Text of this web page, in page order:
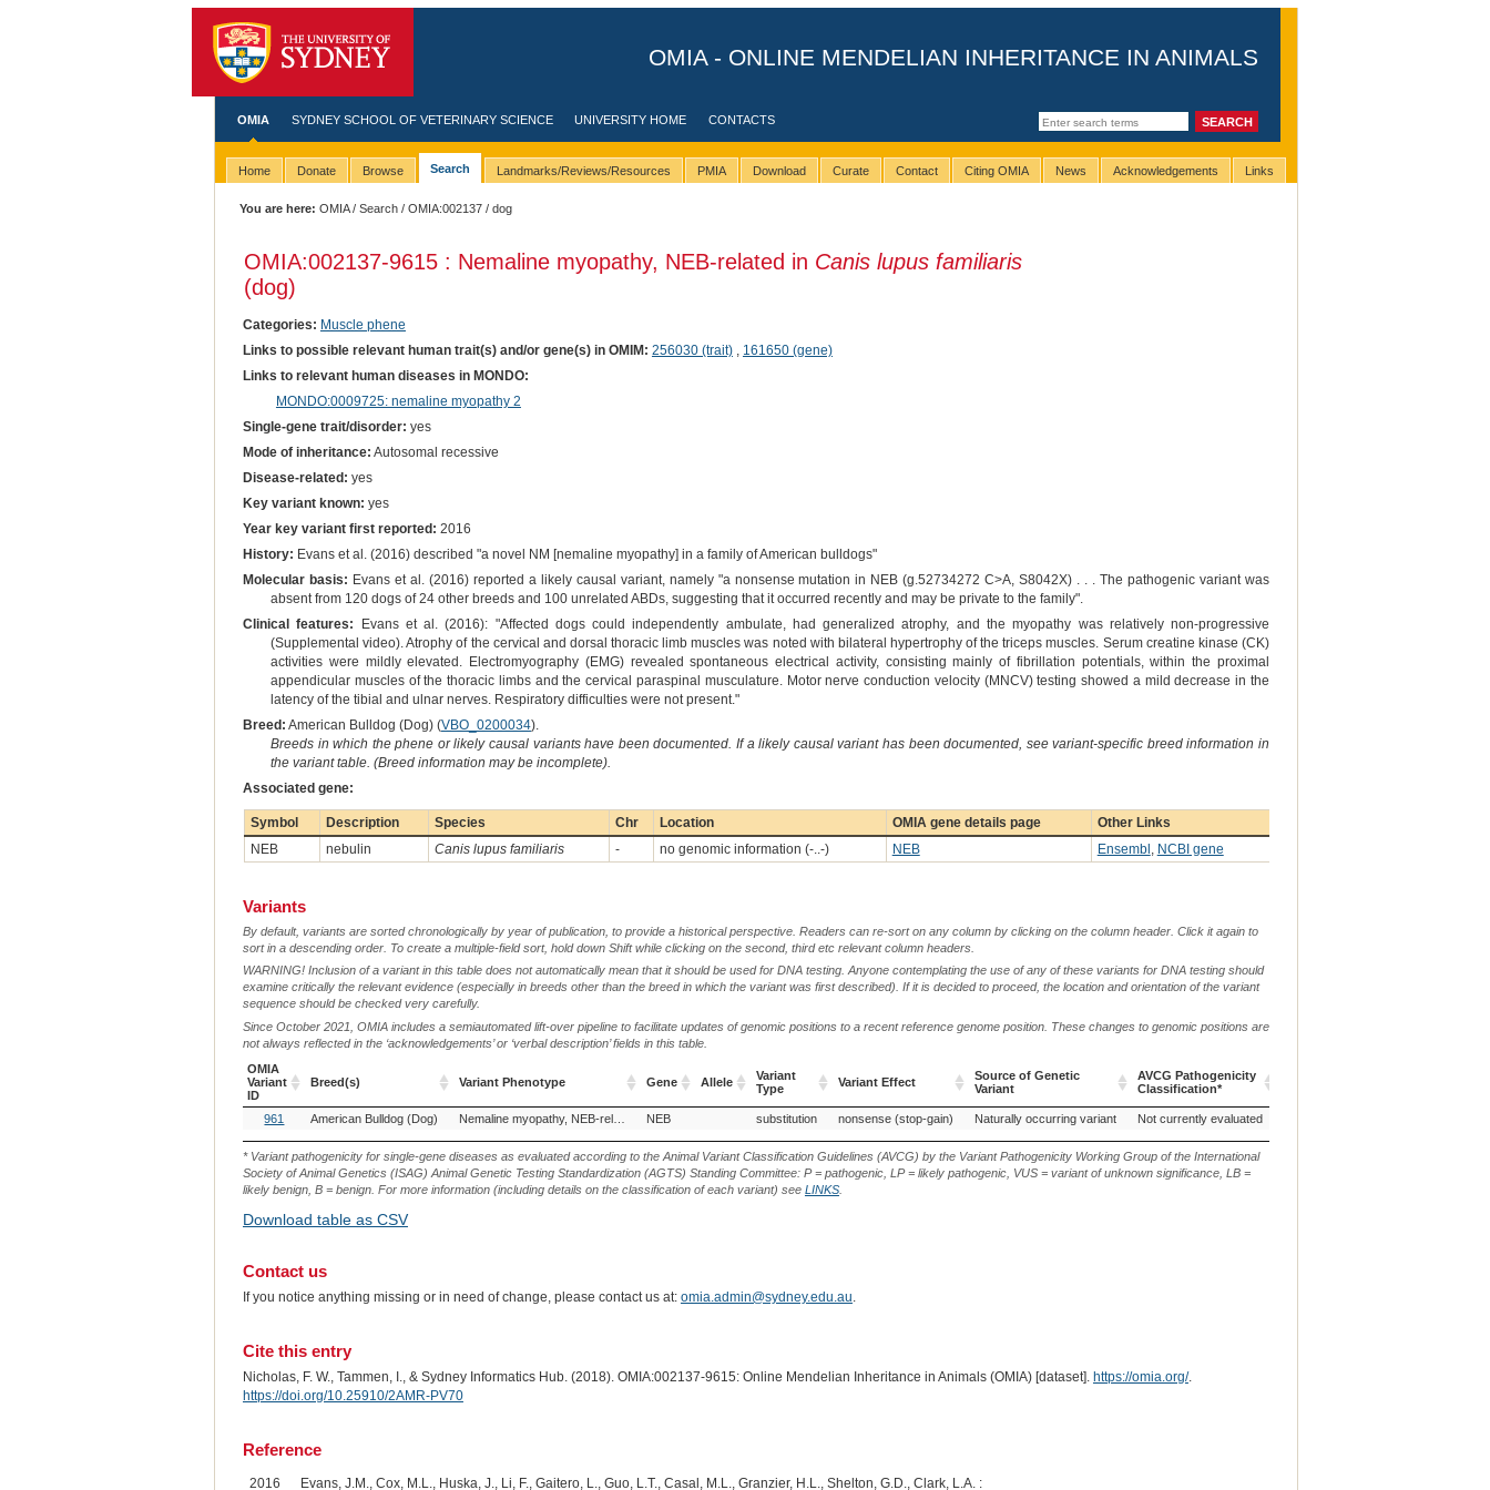
OMIA - ONLINE MENDELIAN INHERITANCE IN ANIMALS
OMIA SYDNEY SCHOOL OF VETERINARY SCIENCE UNIVERSITY HOME CONTACTS
Home Donate Browse Search Landmarks/Reviews/Resources PMIA Download Curate Contact Citing OMIA News Acknowledgements Links
You are here: OMIA/Search /OMIA:002137 / dog
OMIA:002137-9615 : Nemaline myopathy, NEB-related in Canis lupus familiaris
(dog)
Categories: Muscle phene
Links to possible relevant human trait(s) and/or gene(s) in OMIM: 256030 (trait), 161650 (gene)
Links to relevant human diseases in MONDO:
MONDO:0009725: nemaline myopathy 2
Single-gene trait/disorder: yes
Mode of inheritance: Autosomal recessive
Disease-related: yes
Key variant known: yes
Year key variant first reported: 2016
History: Evans et al. (2016) described "a novel NM [nemaline myopathy] in a family of American bulldogs"
Molecular basis: Evans et al. (2016) reported a likely causal variant, namely "a nonsense mutation in NEB (g.52734272 C>A, S8042X) . . . The pathogenic variant was
absent from 120 dogs of 24 other breeds and 100 unrelated ABDs, suggesting that it occurred recently and may be private to the family".
Clinical features: Evans et al. (2016): "Affected dogs could independently ambulate, had generalized atrophy, and the myopathy was relatively non-progressive
(Supplemental video). Atrophy of the cervical and dorsal thoracic limb muscles was noted with bilateral hypertrophy of the triceps muscles. Serum creatine kinase (CK)
activities were mildly elevated. Electromyography (EMG) revealed spontaneous electrical activity, consisting mainly of fibrillation potentials, within the proximal
appendicular muscles of the thoracic limbs and the cervical paraspinal musculature. Motor nerve conduction velocity (MNCV) testing showed a mild decrease in the
latency of the tibial and ulnar nerves. Respiratory difficulties were not present."
Breed: American Bulldog (Dog) (VBO_0200034).
Breeds in which the phene or likely causal variants have been documented. If a likely causal variant has been documented, see variant-specific breed information in
the variant table. (Breed information may be incomplete).
Associated gene:
Symbol Description Species Chr Location OMIA gene details page
Other Links
NEB
nebulin Canis lupus familiaris - no genomic information (-..-) NEB Ensembl , NCBI gene
Variants
By default, variants are sorted chronologically by year of publication, to provide a historical perspective. Readers can re-sort on any column by clicking on the column header. Click it again to
sort in a descending order. To create a multiple-field sort, hold down Shift while clicking on the second, third etc relevant column headers.
WARNING! Inclusion of a variant in this table does not automatically mean that it should be used for DNA testing. Anyone contemplating the use of any of these variants for DNA testing should
examine critically the relevant evidence (especially in breeds other than the breed in which the variant was first described). If it is decided to proceed, the location and orientation of the variant
sequence should be checked very carefully.
Since October 2021, OMIA includes a semiautomated lift-over pipeline to facilitate updates of genomic positions to a recent reference genome position. These changes to genomic positions are
not always reflected in the ‘acknowledgements’ or ‘verbal description’ fields in this table.
OMIA
Variant
ID
Breed(s) Variant Phenotype Gene Allele
Variant
Type
Variant Effect
Source of Genetic
Variant
AVCG Pathogenicity
Classification*
OMIA
Variant
ID
Breed(s) Variant Phenotype Gene
Variant
Type
Variant Effect
Source of Genetic
Variant
AVCG Pathogenicity
Classification*
961 American Bulldog (Dog) Nemaline myopathy, NEB-related NEB substitution nonsense (stop-gain) Naturally occurring variant Not currently evaluated
* Variant pathogenicity for single-gene diseases as evaluated according to the Animal Variant Classification Guidelines (AVCG) by the Variant Pathogenicity Working Group of the International
Society of Animal Genetics (ISAG) Animal Genetic Testing Standardization (AGTS) Standing Committee: P = pathogenic, LP = likely pathogenic, VUS = variant of unknown significance, LB =
likely benign, B = benign. For more information (including details on the classification of each variant) see LINKS.
Download table as CSV
Contact us
If you notice anything missing or in need of change, please contact us at: omia.admin@sydney.edu.au.
Cite this entry
Nicholas, F. W., Tammen, I., & Sydney Informatics Hub. (2018). OMIA:002137-9615: Online Mendelian Inheritance in Animals (OMIA) [dataset]. https://omia.org/.
https://doi.org/10.25910/2AMR-PV70
Reference
2016 Evans, J.M., Cox, M.L., Huska, J., Li, F., Gaitero, L., Guo, L.T., Casal, M.L., Granzier, H.L., Shelton, G.D., Clark, L.A. :